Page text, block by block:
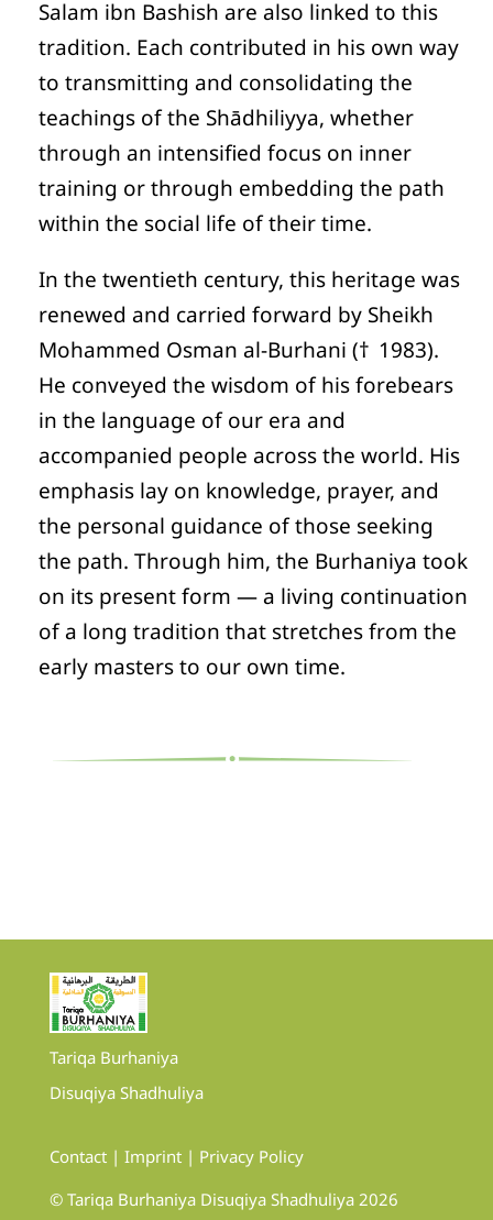
Salam ibn Bashish are also linked to this
tradition. Each contributed in his own way
to transmitting and consolidating the
teachings of the Shādhiliyya, whether
through an intensified focus on inner
training or through embedding the path
within the social life of their time.
In the twentieth century, this heritage was
renewed and carried forward by Sheikh
Mohammed Osman al-Burhani († 1983).
He conveyed the wisdom of his forebears
in the language of our era and
accompanied people across the world. His
emphasis lay on knowledge, prayer, and
the personal guidance of those seeking
the path. Through him, the Burhaniya took
on its present form — a living continuation
of a long tradition that stretches from the
early masters to our own time.
Tariqa Burhaniya
Disuqiya Shadhuliya
Contact| Imprint| Privacy Policy
© Tariqa Burhaniya Disuqiya Shadhuliya 2026